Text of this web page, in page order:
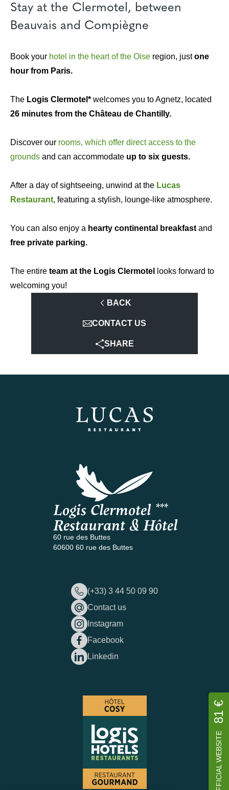
Stay at the Clermotel, between
Beauvais and Compiègne
Book your hotel in the heart of the Oise region, justone
hour from Paris.
The Logis Clermotel* welcomes you to Agnetz, located
26 minutes from the Château de Chantilly.
Discover our rooms, which offer direct access to the
grounds and can accommodate up to six guests.
After a day of sightseeing, unwind at the Lucas
Restaurant, featuring a stylish, lounge-like atmosphere.
You can also enjoy a hearty continental breakfast and
free private parking.
The entire team at the Logis Clermotel
looks forward to
welcoming you!
BACK
CONTACT US
SHARE
Logis Clermotel ***
Restaurant & Hôtel
60 rue des Buttes
60600 60 rue des Buttes
(+33) 3 44 50 09 90
Contact us
Instagram
Facebook
Linkedin
OFFICIAL WEBSITE
81 €